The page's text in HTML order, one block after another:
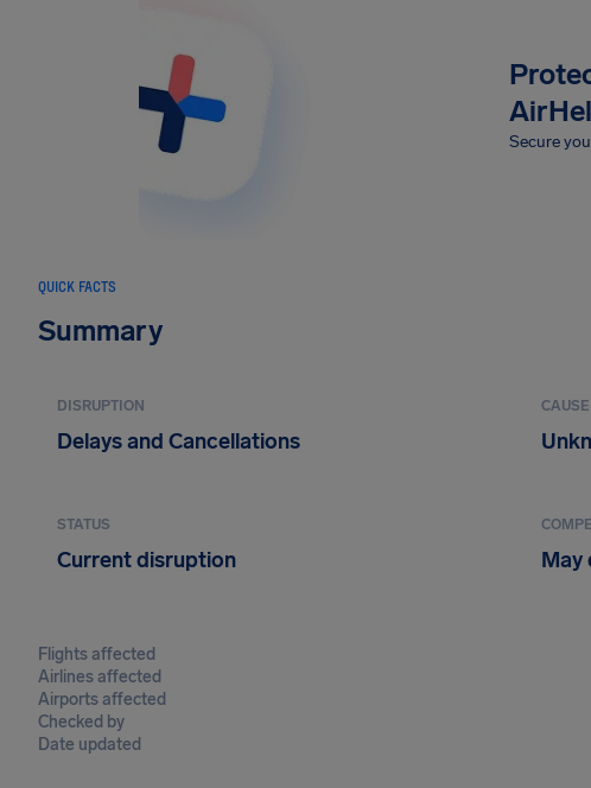
Secure
QUICK FACTS
Summary
DISRUPTION
Delays and Cancellations
CAUSE
STATUS
Current disruption May
Flights affected
Airlines affected
Airports affected
Checked by
Date updated